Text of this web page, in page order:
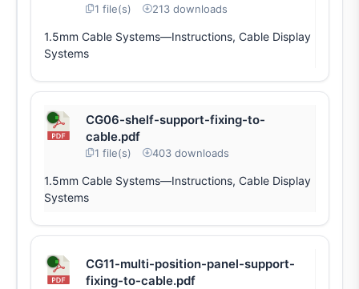
1 file(s) 213 downloads
1.5mm Cable Systems—Instructions, Cable Display
Systems
CG06-shelf-support-fixing-to-
cable.pdf
1 file(s) 403 downloads
1.5mm Cable Systems—Instructions, Cable Display
Systems
CG11-multi-position-panel-support-
fixing-to-cable.pdf